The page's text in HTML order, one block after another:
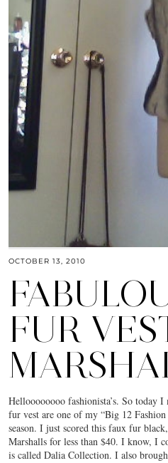
OCTOBER 13, 2010
FUR
Helloooooooo fashionista’s. So today
fur vest are one of my “Big 12
season. I just scored this faux fur
Marshalls for less than $40. I know, I
is called Dalia Collection. I also